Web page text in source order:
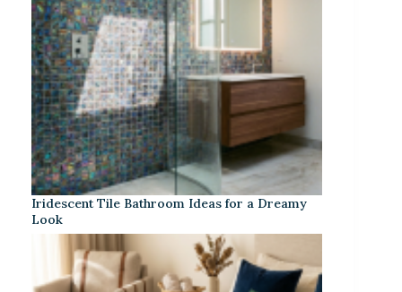
Iridescent Tile Bathroom Ideas for a Dreamy
Look